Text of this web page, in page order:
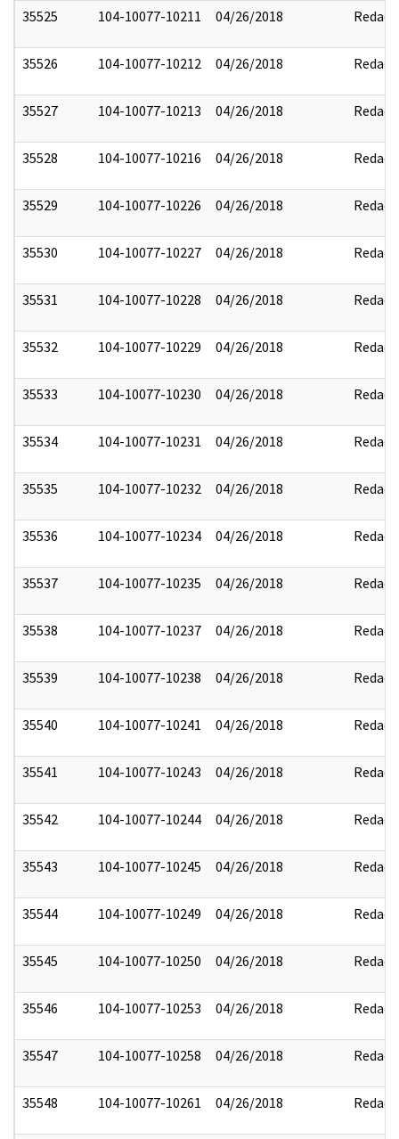
35525 104-10077-10211 04/26/2018 Redact
35526 104-10077-10212 04/26/2018 Redact
35527 104-10077-10213 04/26/2018 Redact
35528 104-10077-10216 04/26/2018 Redact
35529 104-10077-10226 04/26/2018 Redact
35530 104-10077-10227 04/26/2018 Redact
35531 104-10077-10228 04/26/2018 Redact
35532 104-10077-10229 04/26/2018 Redact
35533 104-10077-10230 04/26/2018 Redact
35534 104-10077-10231 04/26/2018 Redact
35535 104-10077-10232 04/26/2018 Redact
35536 104-10077-10234 04/26/2018 Redact
35537 104-10077-10235 04/26/2018 Redact
35538 104-10077-10237 04/26/2018 Redact
35539 104-10077-10238 04/26/2018 Redact
35540 104-10077-10241 04/26/2018 Redact
35541 104-10077-10243 04/26/2018 Redact
35542 104-10077-10244 04/26/2018 Redact
35543 104-10077-10245 04/26/2018 Redact
35544 104-10077-10249 04/26/2018 Redact
35545 104-10077-10250 04/26/2018 Redact
35546 104-10077-10253 04/26/2018 Redact
35547 104-10077-10258 04/26/2018 Redact
35548 104-10077-10261 04/26/2018 Redact